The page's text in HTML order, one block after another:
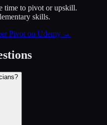
time to pivot or upskill.
skills.
Pivot on Udemy →